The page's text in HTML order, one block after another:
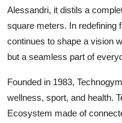
Alessandri, it distils a
square meters. In redefining
continues to shape a vision
but a seamless part of
Founded in 1983,
wellness, sport, and health.
Ecosystem made of